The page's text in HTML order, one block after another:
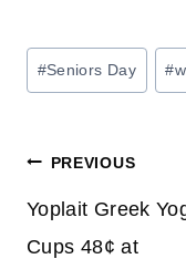
Post
Tags:
#Seniors Day #
Post
PREVIOUS
Yoplait Greek
Cups 48¢ at